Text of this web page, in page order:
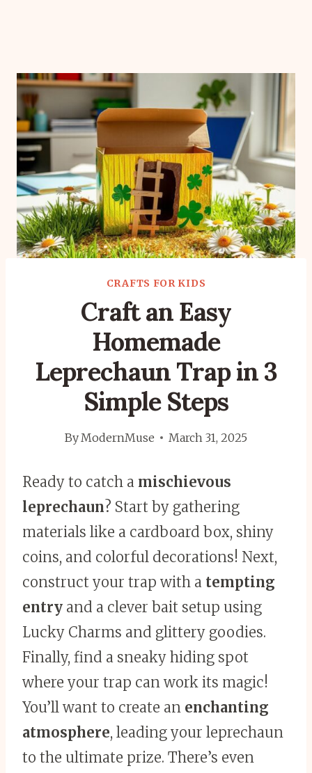
CRAFTS FOR KIDS
Craft an Easy
Homemade
Leprechaun Trap in 3
Simple Steps
ByModernMuse March 31, 2025
Ready to catch a mischievous
leprechaun? Start by gathering
materials like a cardboard box, shiny
coins, and colorful decorations! Next,
construct your trap with a tempting
entry and a clever bait setup using
Lucky Charms and glittery goodies.
Finally, find a sneaky hiding spot
where your trap can work its magic!
You’ll want to create an enchanting
atmosphere, leading your leprechaun
to the ultimate prize. There’s even